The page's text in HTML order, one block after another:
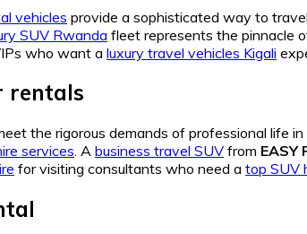
vehicles provide a sophisticated way to
SUV Rwanda fleet represents the pinnacle
who want a luxury travel vehicles Kigali
rentals
the rigorous demands of professional life
services. A business travel SUV from EASY
for visiting consultants who need a top SUV